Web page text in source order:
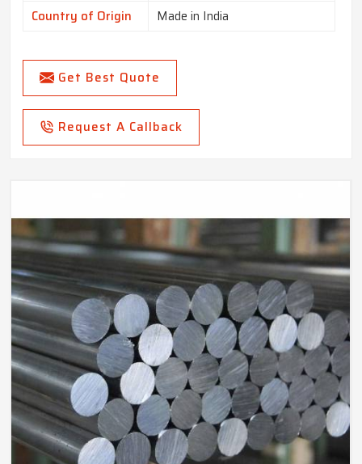
Country of Origin
Made in India
Get Best Quote
Request A Callback